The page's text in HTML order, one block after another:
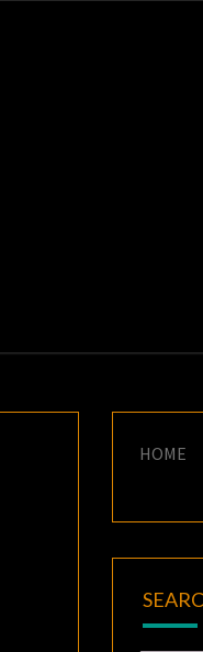
HOME